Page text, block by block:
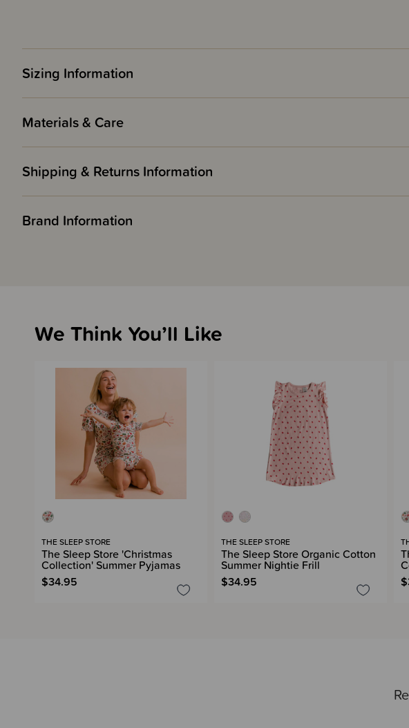
Sizing Information
Materials & Care
Shipping & Returns Information
Brand Information
We Think You’ll Like
THE SLEEP STORE
The Sleep Store 'Christmas
Collection' Summer Pyjamas
$34.95
THE SLEEP STORE
The Sleep Store Organic Cotton
Summer Nightie Frill
$34.95